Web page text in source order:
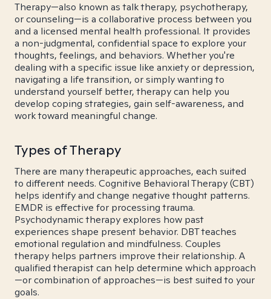
Therapy—also known as talk therapy, psychotherapy,
or counseling—is a collaborative process between you
and a licensed mental health professional. It provides
a non-judgmental, confidential space to explore your
thoughts, feelings, and behaviors. Whether you're
dealing with a specific issue like anxiety or depression,
navigating a life transition, or simply wanting to
understand yourself better, therapy can help you
develop coping strategies, gain self-awareness, and
work toward meaningful change.
Types of Therapy
There are many therapeutic approaches, each suited
to different needs. Cognitive Behavioral Therapy (CBT)
helps identify and change negative thought patterns.
EMDR is effective for processing trauma.
Psychodynamic therapy explores how past
experiences shape present behavior. DBT teaches
emotional regulation and mindfulness. Couples
therapy helps partners improve their relationship. A
qualified therapist can help determine which approach
—or combination of approaches—is best suited to your
goals.